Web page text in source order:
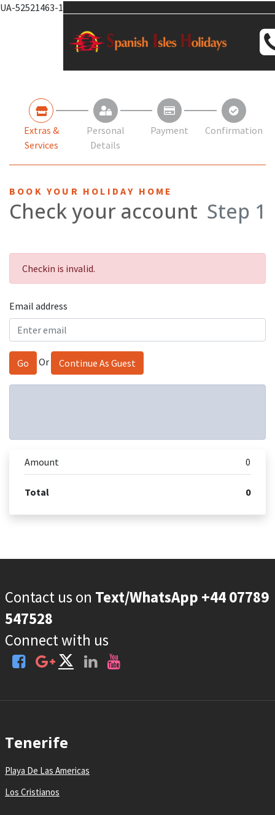
UA-52521463-1
Extras &
Services
Personal
Details
Payment Confirmation
BOOK YOUR HOLIDAY HOME
Check your account Step 1
Checkin is invalid.
Email address
Go Or Continue As Guest
Amount 0
Total 0